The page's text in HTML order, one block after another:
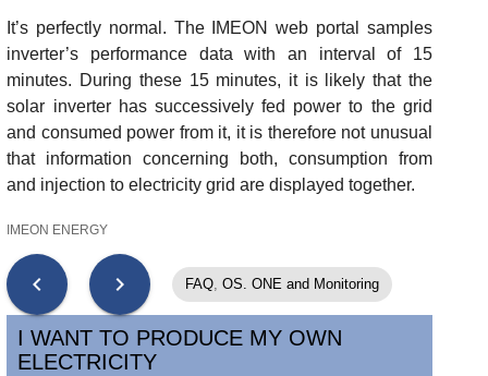
It’s perfectly normal. The IMEON web portal samples
inverter’s performance data with an interval of 15
minutes. During these 15 minutes, it is likely that the
solar inverter has successively fed power to the grid
and consumed power from it, it is therefore not unusual
that information concerning both, consumption from
and injection to electricity grid are displayed together.
IMEON ENERGY
chevron_left chevron_right FAQ,OS. ONE and Monitoring
I WANT TO PRODUCE MY OWN
ELECTRICITY